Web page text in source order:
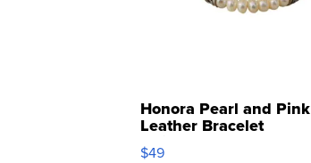
Honora Pearl and Pink
Leather Bracelet
Adjustable Buckle Clo...
$49